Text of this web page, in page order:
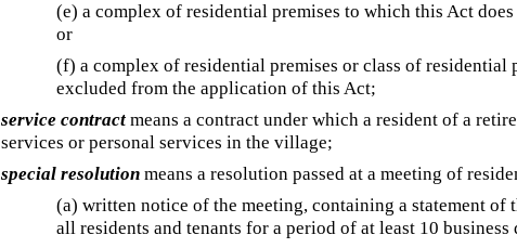
(e) a complex of residential premises to which this Act
or
(f) a complex of residential premises or class of residential
excluded from the application of this Act;
service contract means a contract under which a resident of a
services or personal services in the village;
special resolution means a resolution passed at a meeting of
(a) written notice of the meeting, containing a statement of
all residents and tenants for a period of at least 10 business